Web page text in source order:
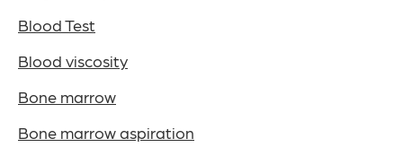
Blood Test
Blood viscosity
Bone marrow
Bone marrow aspiration